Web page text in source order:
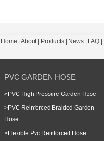
Home About| Products| News| FAQ|
PVC GARDEN HOSE
>PVC High Pressure Garden Hose
>PVC Reinforced Braided Garden
Hose
>Flexible Pvc Reinforced Hose